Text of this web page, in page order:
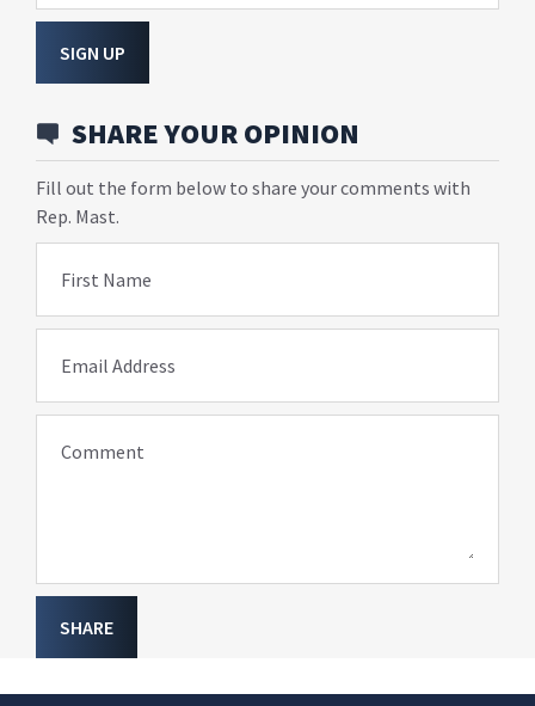
SIGN UP
SHARE YOUR OPINION
Fill out the form below to share your comments with
Rep. Mast.
First Name
Email Address
Comment
SHARE